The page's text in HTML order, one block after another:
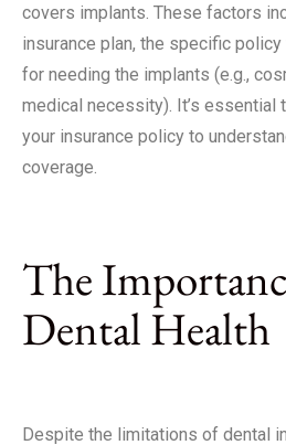
covers implants. These factors
insurance plan, the specific
for needing the implants (e.g.,
medical necessity). It’s essential
your insurance policy to
coverage.
The
Dental Health
Despite the limitations of dental